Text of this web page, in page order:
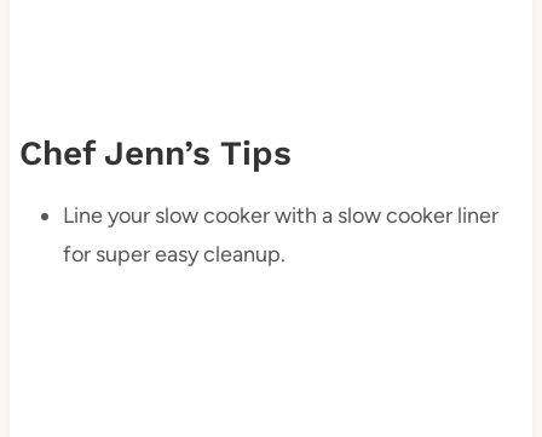
Chef Jenn’s Tips
Line your slow cooker with a slow cooker liner
for super easy cleanup.